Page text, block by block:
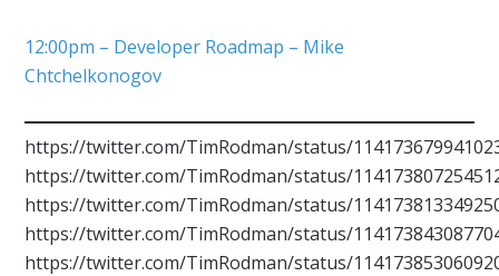
12:00pm – Developer Roadmap – Mike
Chtchelkonogov
https://twitter.com/TimRodman/status/
https://twitter.com/TimRodman/status/
https://twitter.com/TimRodman/status/
https://twitter.com/TimRodman/status/
https://twitter.com/TimRodman/status/